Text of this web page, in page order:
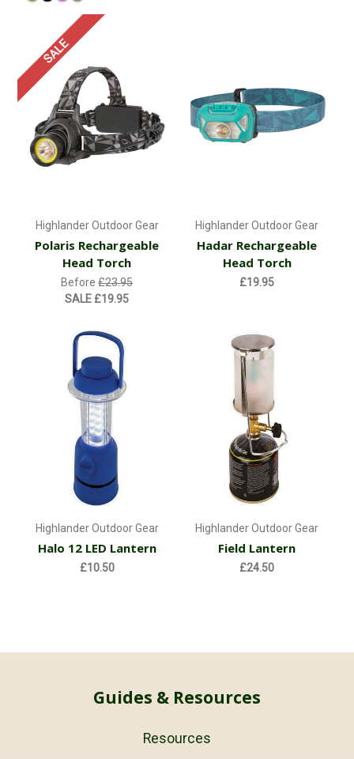
SALE
Highlander Outdoor Gear
Polaris Rechargeable
Head Torch
Before£23.95
SALE £19.95
Highlander Outdoor Gear
Hadar Rechargeable
Head Torch
£19.95
Highlander Outdoor Gear
Halo 12 LED Lantern
£10.50
Highlander Outdoor Gear
Field Lantern
£24.50
Guides & Resources
Resources